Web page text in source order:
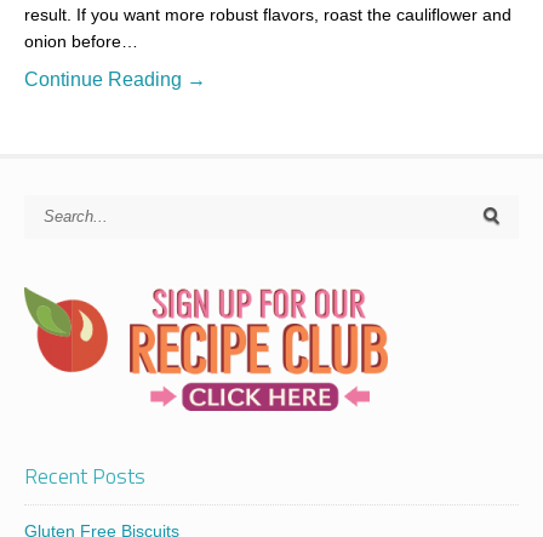
result. If you want more robust flavors, roast the cauliflower and
onion before…
Continue Reading →
Recent Posts
Gluten Free Biscuits